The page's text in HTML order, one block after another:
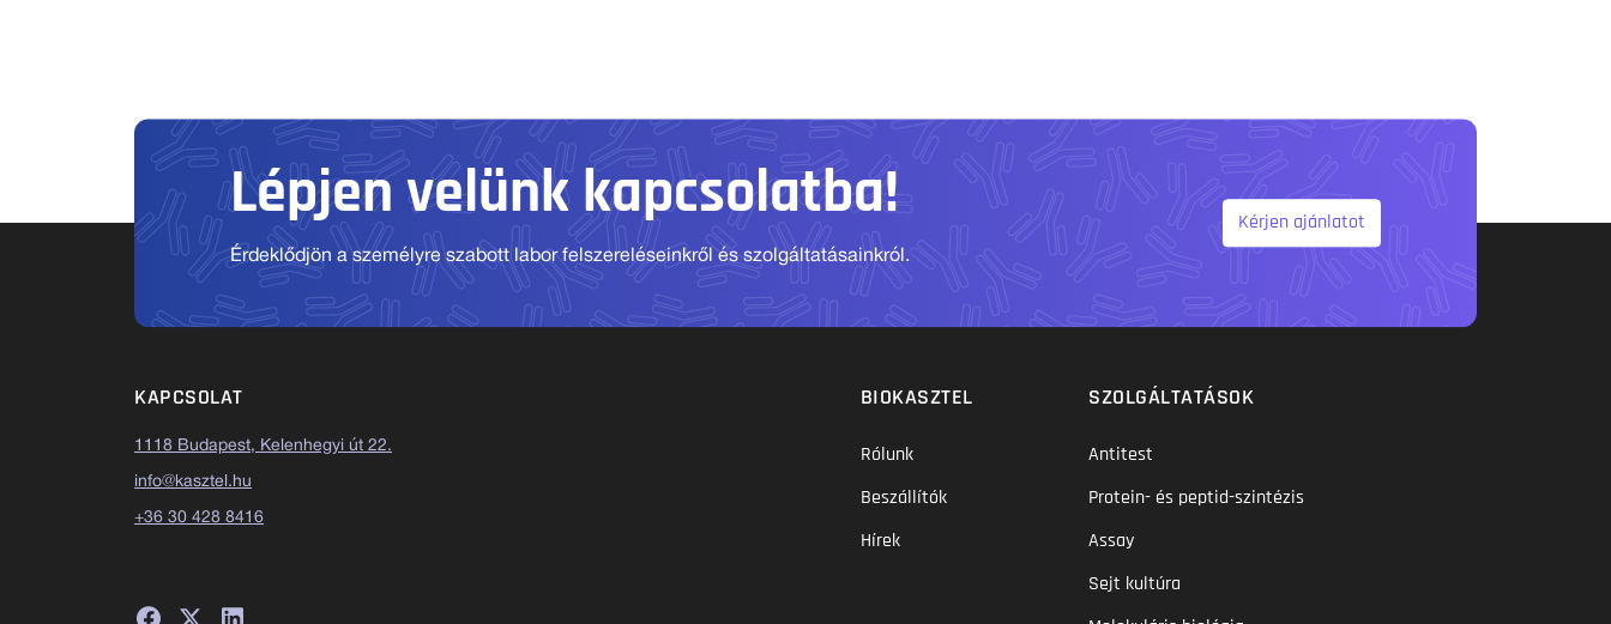
Lépjen velünk kapcsolatba!
Érdeklődjön a személyre szabott labor felszereléseinkről és szolgáltatásainkról.
Kérjen ajánlatot
KAPCSOLAT
1118 Budapest, Kelenhegyi út 22.
info@kasztel.hu
+36 30 428 8416
BIOKASZTEL
Rólunk
Beszállítók
Hírek
SZOLGÁLTATÁSOK
Antitest
Protein- és peptid-szintézis
Assay
Sejt kultúra